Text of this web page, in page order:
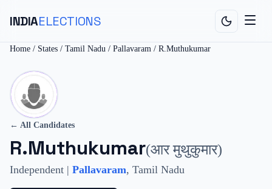
INDIAELECTIONS
Home / States / Tamil Nadu / Pallavaram / R.Muthukumar
← All Candidates
R.Muthukumar(आर मुथुकुमार)
Independent | Pallavaram, Tamil Nadu